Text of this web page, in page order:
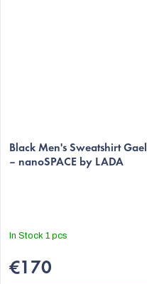
Black Men's Sweatshirt Gael
– nanoSPACE by LADA
In Stock 1 pcs
€170